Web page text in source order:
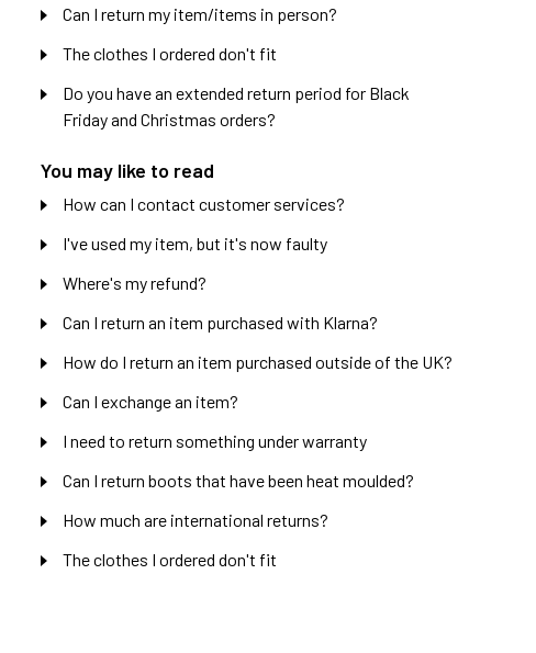
Can I return my item/items in person?
The clothes I ordered don't fit
Do you have an extended return period for Black
Friday and Christmas orders?
You may like to read
How can I contact customer services?
I've used my item, but it's now faulty
Where's my refund?
Can I return an item purchased with Klarna?
How do I return an item purchased outside of the UK?
Can I exchange an item?
I need to return something under warranty
Can I return boots that have been heat moulded?
How much are international returns?
The clothes I ordered don't fit